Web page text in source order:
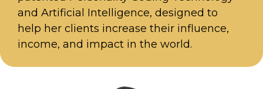
and Artificial Intelligence, designed to
help her clients increase their influence,
income, and impact in the world.